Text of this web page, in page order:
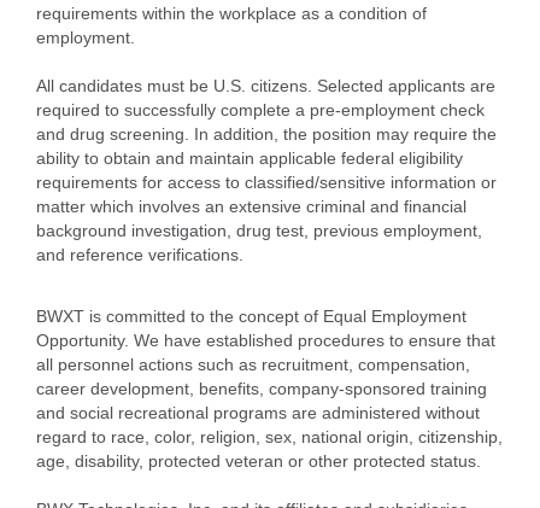
requirements within the workplace as a condition of
employment.
All candidates must be U.S. citizens. Selected applicants are
required to successfully complete a pre-employment check
and drug screening. In addition, the position may require the
ability to obtain and maintain applicable federal eligibility
requirements for access to classified/sensitive information or
matter which involves an extensive criminal and financial
background investigation, drug test, previous employment,
and reference verifications.
BWXT is committed to the concept of Equal Employment
Opportunity. We have established procedures to ensure that
all personnel actions such as recruitment, compensation,
career development, benefits, company-sponsored training
and social recreational programs are administered without
regard to race, color, religion, sex, national origin, citizenship,
age, disability, protected veteran or other protected status.